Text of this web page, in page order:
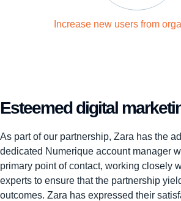
Increase new users from
Esteemed digital
As part of our partnership, Zara has the
dedicated Numerique account manager
primary point of contact, working closely
experts to ensure that the partnership
outcomes. Zara has expressed their